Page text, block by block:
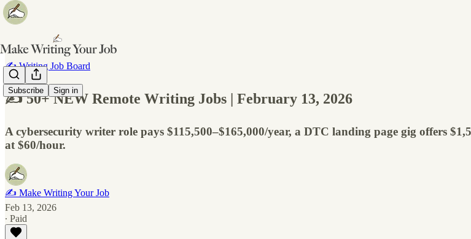
Subscribe Sign in
✍️ Writing Job Board
✍️ 50+ NEW Remote Writing Jobs | February 13, 2026
A cybersecurity writer role pays $115,500–$165,000/year, a DTC landing page gig offers
at $60/hour.
✍️ Make Writing Your Job
Feb 13, 2026
∙ Paid